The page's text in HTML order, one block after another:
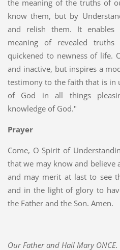
the meaning of the truths of
know them, but by
and relish them. It
meaning of revealed
quickened to newness of life.
and inactive, but inspires a
testimony to the faith that is in
of God in all things
knowledge of God."
Prayer
Come, O Spirit of
that we may know and believe
and may merit at last to see
and in the light of glory to
the Father and the Son. Amen.
Our Father and Hail Mary ONCE.